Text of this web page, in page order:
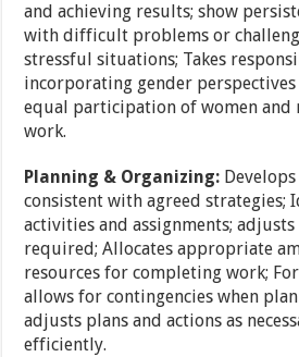
and achieving results; show
with difficult problems or
stressful situations; Takes
incorporating gender
equal participation of women and
work.
Planning & Organizing:
consistent with agreed
activities and assignments;
required; Allocates appropriate
resources for completing work;
allows for contingencies when
adjusts plans and actions as
efficiently.